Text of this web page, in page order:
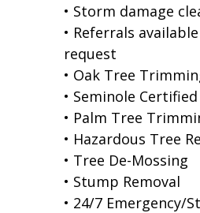
• Storm damage
• Referrals
request
• Oak Tree
• Seminole
• Palm Tree
• Hazardous Tree
• Tree De-Mossing
• Stump Removal
• 24/7 Emergency/